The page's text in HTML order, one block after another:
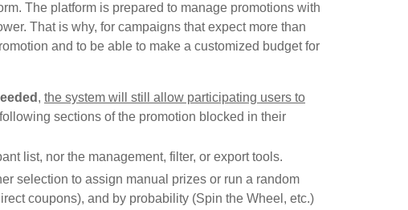
The platform is prepared to manage promotions with
That is why, for campaigns that expect more than
and to be able to make a customized budget for
, the system will still allow participating users to
sections of the promotion blocked in their
list, nor the management, filter, or export tools.
selection to assign manual prizes or run a random
coupons), and by probability (Spin the Wheel, etc.)